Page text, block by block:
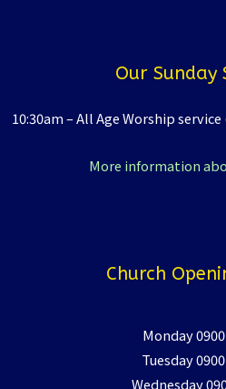
Our Sunday
10:30am – All Age Worship
More information
Church
Monday
Tuesday
Wednesday